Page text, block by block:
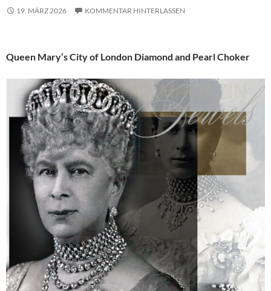
19. MÄRZ 2026 KOMMENTAR HINTERLASSEN
Queen Mary’s City of London Diamond and Pearl Choker